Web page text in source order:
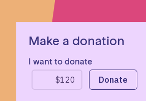
Make a donation
I want to donate